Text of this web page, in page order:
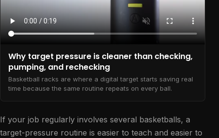
Why target pressure is cleaner than checking,
pumping, and rechecking
Basketball racks are where a digital target starts saving real
time because the same routine repeats on every ball.
If your job regularly involves several basketballs, a
target-pressure routine is easier to teach and easier to